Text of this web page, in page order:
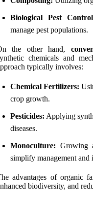
Biological Pest
manage pest populations.
the other hand,
chemicals and
typically involves:
Chemical Fertilizers:
crop growth.
Pesticides: Applying
diseases.
Monoculture: Growing
simplify management and
advantages of organic
biodiversity, and